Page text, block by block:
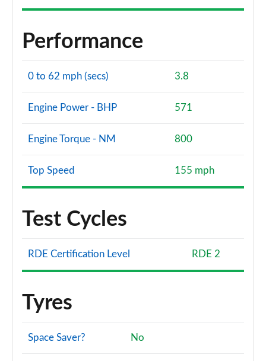
Performance
0 to 62 mph (secs) 3.8
Engine Power - BHP 571
Engine Torque - NM 800
Top Speed 155 mph
Test Cycles
RDE Certification Level RDE 2
Tyres
Space Saver? No